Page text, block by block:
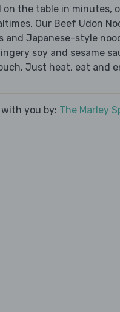
on the table in minutes,
Our Beef Udon
and Japanese-style
soy and sesame
Just heat, eat and
you by: The Marley